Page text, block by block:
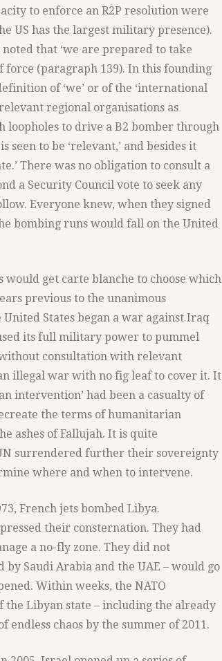
to enforce an R2P resolution were
US has the largest military presence).
that ‘we are prepared to take
force (paragraph 139). In this founding
of ‘we’ or of the ‘international
regional organisations as
loopholes to drive a B2 bomber through
to be ‘relevant,’ and besides it
There was no obligation to consult a
a Security Council vote to seek any
Everyone knew, when they signed
bombing runs would fall on the United
would get carte blanche to choose which
previous to the unanimous
States began a war against Iraq
its full military power to pummel
consultation with relevant
illegal war with no fig leaf to cover it. It
intervention’ had been a casualty of
the terms of humanitarian
ashes of Fallujah. It is quite
surrendered further their sovereignty
where and when to intervene.
French jets bombed Libya.
their consternation. They had
a no-fly zone. They did not
Saudi Arabia and the UAE – would go
Within weeks, the NATO
Libyan state – including the already
chaos by the summer of 2011.